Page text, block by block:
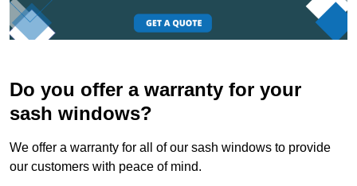
Do you offer a warranty for your
sash windows?
We offer a warranty for all of our sash windows to provide
our customers with peace of mind.